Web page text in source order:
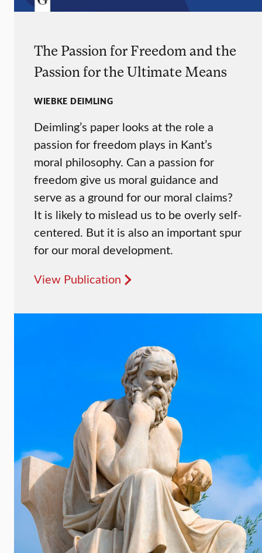
The Passion for Freedom and the
Passion for the Ultimate Means
WIEBKE DEIMLING
Deimling’s paper looks at the role a
passion for freedom plays in Kant’s
moral philosophy. Can a passion for
freedom give us moral guidance and
serve as a ground for our moral claims?
It is likely to mislead us to be overly self-
centered. But it is also an important spur
for our moral development.
View Publication